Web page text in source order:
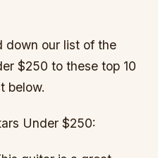
down our list of the
$250 to these top 10
below.
Under $250: